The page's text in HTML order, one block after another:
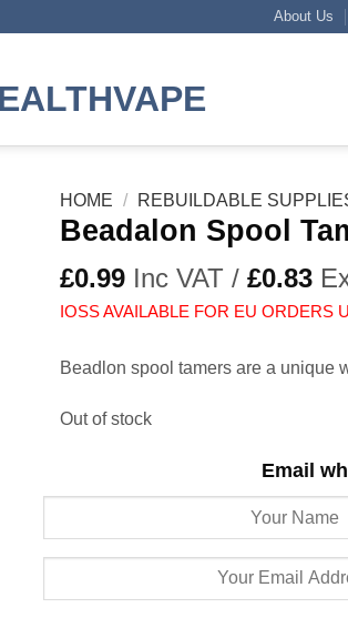
About Us
HOME / REBUILDABLE
Beadalon Spool
£0.99 Inc VAT / £0.83
IOSS AVAILABLE FOR EU ORDERS
Beadlon spool tamers are a unique
Out of stock
Email